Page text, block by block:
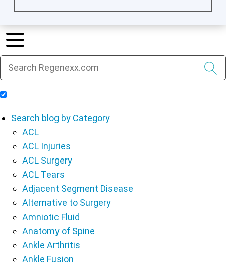
Search blog by Category
ACL
ACL Injuries
ACL Surgery
ACL Tears
Adjacent Segment Disease
Alternative to Surgery
Amniotic Fluid
Anatomy of Spine
Ankle Arthritis
Ankle Fusion